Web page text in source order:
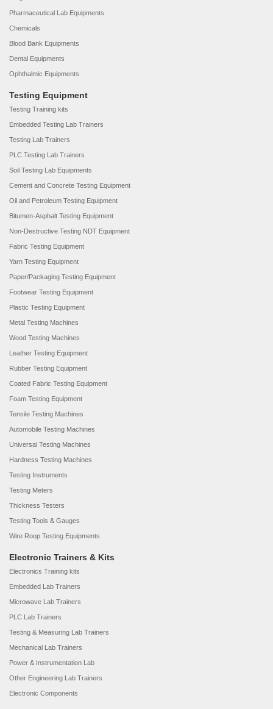
Pharmaceutical Lab Equipments
Chemicals
Blood Bank Equipments
Dental Equipments
Ophthalmic Equipments
Testing Equipment
Testing Training kits
Embedded Testing Lab Trainers
Testing Lab Trainers
PLC Testing Lab Trainers
Soil Testing Lab Equipments
Cement and Concrete Testing Equipment
Oil and Petroleum Testing Equipment
Bitumen-Asphalt Testing Equipment
Non-Destructive Testing NDT Equipment
Fabric Testing Equipment
Yarn Testing Equipment
Paper/Packaging Testing Equipment
Footwear Testing Equipment
Plastic Testing Equipment
Metal Testing Machines
Wood Testing Machines
Leather Testing Equipment
Rubber Testing Equipment
Coated Fabric Testing Equipment
Foam Testing Equipment
Tensile Testing Machines
Automobile Testing Machines
Universal Testing Machines
Hardness Testing Machines
Testing Instruments
Testing Meters
Thickness Testers
Testing Tools & Gauges
Wire Roop Testing Equipments
Electronic Trainers & Kits
Electronics Training kits
Embedded Lab Trainers
Microwave Lab Trainers
PLC Lab Trainers
Testing & Measuring Lab Trainers
Mechanical Lab Trainers
Power & Instrumentation Lab
Other Engineering Lab Trainers
Electronic Components